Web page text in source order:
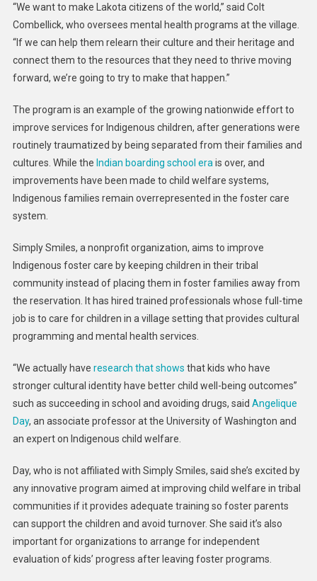
“We want to make Lakota citizens of the world,” said Colt
Combellick, who oversees mental health programs at the village.
“If we can help them relearn their culture and their heritage and
connect them to the resources that they need to thrive moving
forward, we’re going to try to make that happen.”
The program is an example of the growing nationwide effort to
improve services for Indigenous children, after generations were
routinely traumatized by being separated from their families and
cultures. While the Indian boarding school era is over, and
improvements have been made to child welfare systems,
Indigenous families remain overrepresented in the foster care
system.
Simply Smiles, a nonprofit organization, aims to improve
Indigenous foster care by keeping children in their tribal
community instead of placing them in foster families away from
the reservation. It has hired trained professionals whose full-time
job is to care for children in a village setting that provides cultural
programming and mental health services.
“We actually have research that shows that kids who have
stronger cultural identity have better child well-being outcomes”
such as succeeding in school and avoiding drugs, said Angelique
Day, an associate professor at the University of Washington and
an expert on Indigenous child welfare.
Day, who is not affiliated with Simply Smiles, said she’s excited by
any innovative program aimed at improving child welfare in tribal
communities if it provides adequate training so foster parents
can support the children and avoid turnover. She said it’s also
important for organizations to arrange for independent
evaluation of kids’ progress after leaving foster programs.